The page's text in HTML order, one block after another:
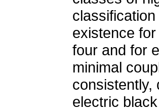
existence
four and for
minimal
consistently,
electric